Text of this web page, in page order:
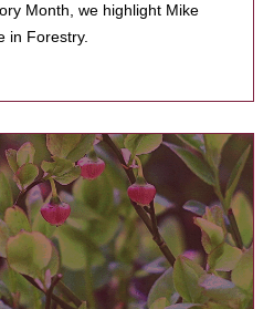
Month, we highlight Mike
in Forestry.